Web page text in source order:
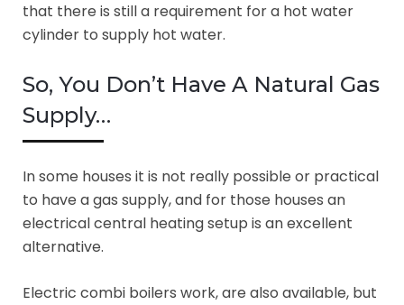
that there is still a requirement for a hot water
cylinder to supply hot water.
So, You Don’t Have A Natural Gas
Supply…
In some houses it is not really possible or practical
to have a gas supply, and for those houses an
electrical central heating setup is an excellent
alternative.
Electric combi boilers work, are also available, but